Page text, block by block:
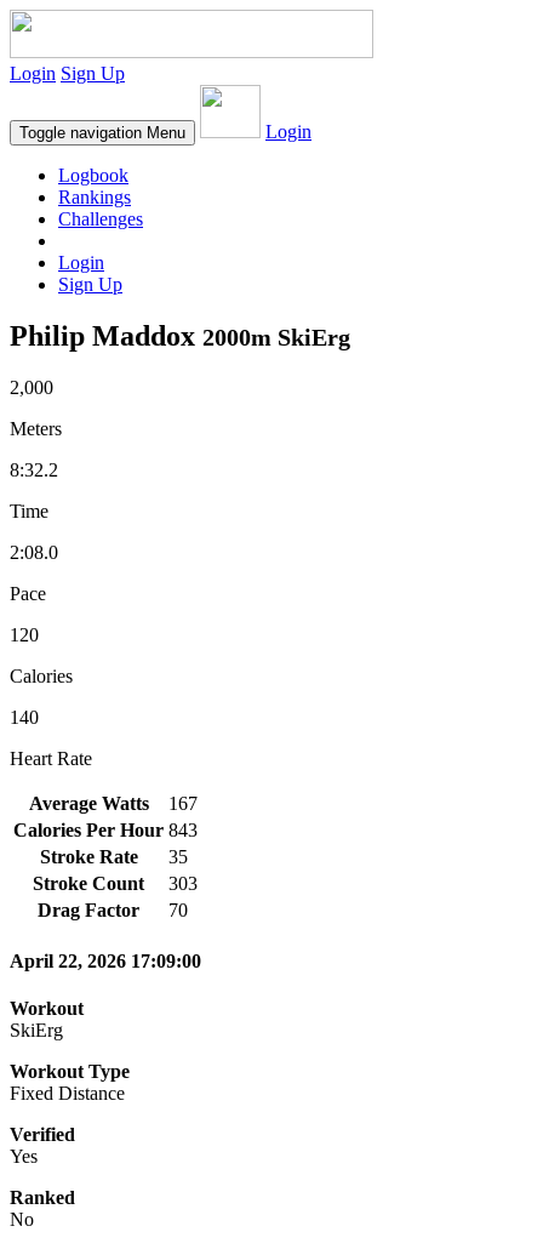
Login Sign Up
Toggle navigation Menu Login
Logbook
Rankings
Challenges
Login
Sign Up
Philip Maddox 2000m SkiErg
2,000
Meters
8:32.2
Time
2:08.0
Pace
120
Calories
140
Heart Rate
Average Watts
167
Calories Per Hour 843
Stroke Rate
35
Stroke Count
303
Drag Factor
70
April 22, 2026 17:09:00
Workout
SkiErg
Workout Type
Fixed Distance
Verified
Yes
Ranked
No